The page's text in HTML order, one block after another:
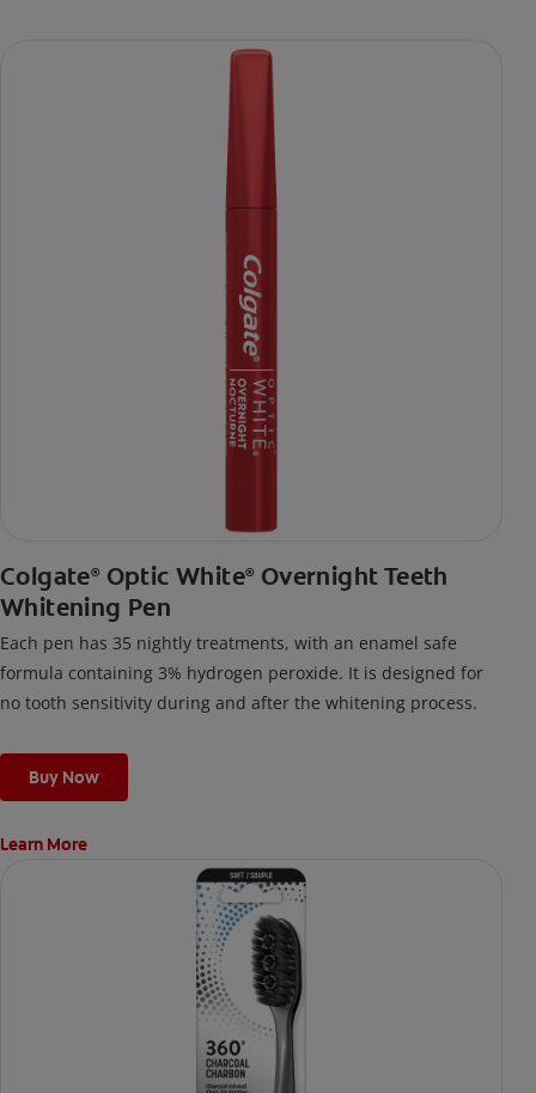
Colgate® Optic White® Overnight Teeth
Whitening Pen
Each pen has 35 nightly treatments, with an enamel safe
formula containing 3% hydrogen peroxide. It is designed for
no tooth sensitivity during and after the whitening process.
Buy Now
Learn More